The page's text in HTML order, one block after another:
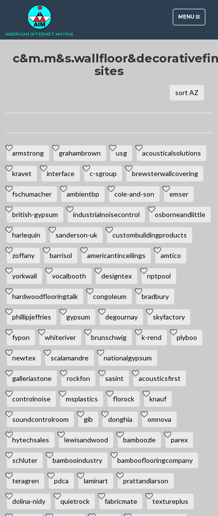
TOGGLE
NAVIGATION
MENU
AMERICAN INTERNET MATRIX
sites
sort AZ
armstrong grahambrown usg acousticalsolutions
kravet interface c-sgroup brewsterwallcovering
fschumacher ambientbp cole-and-son emser
british-gypsum industrialnoisecontrol osborneandlittle
harlequin sanderson-uk custombuildingproducts
zoffany barrisol americantinceilings amtico
yorkwall vocalbooth designtex nptpool
hardwoodflooringtalk congoleum bradbury
phillipjeffries gypsum degournay skyfactory
fypon whiteriver brunschwig k-rend plyboo
newtex scalamandre nationalgypsum
galleriastone rockfon sasint acousticsfirst
controlnoise msplastics florock knauf
soundcontrolroom gib donghia omnova
hytechsales lewisandwood bamboozle parex
schluter bambooindustry bambooflooringcompany
teragren pdca laminart prattandlarson
dolina-nidy quietrock fabricmate textureplus